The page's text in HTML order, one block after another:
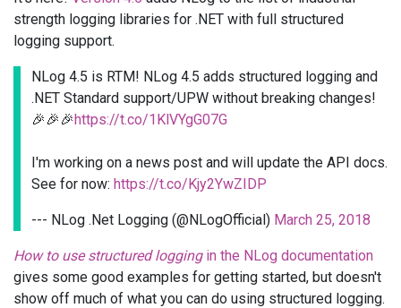
strength logging libraries for .NET with full structured
logging support.
NLog 4.5 is RTM! NLog 4.5 adds structured logging and
.NET Standard support/UPW without breaking changes!
🎉🎉🎉https://t.co/1KlVYgG07G
I'm working on a news post and will update the API docs.
See for now: https://t.co/Kjy2YwZIDP
--- NLog .Net Logging (@NLogOfficial) March 25, 2018
How to use structured loggingin the NLog documentation
gives some good examples for getting started, but doesn't
show off much of what you can do using structured logging.